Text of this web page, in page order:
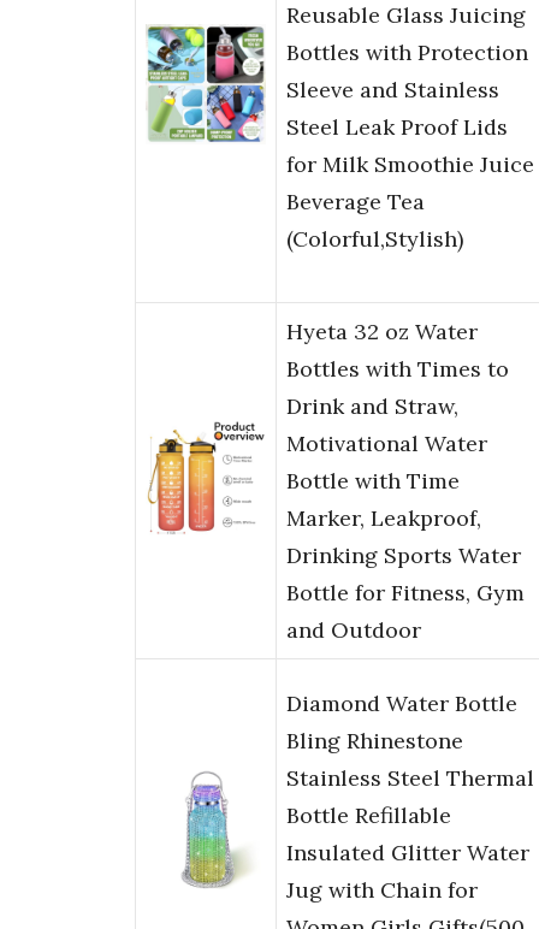
Reusable Glass Juicing
Bottles with Protection
Sleeve and Stainless
Steel Leak Proof Lids
for Milk Smoothie Juice
Beverage Tea
(Colorful,Stylish)
Hyeta 32 oz Water
Bottles with Times to
Drink and Straw,
Motivational Water
Bottle with Time
Marker, Leakproof,
Drinking Sports Water
Bottle for Fitness, Gym
and Outdoor
Diamond Water Bottle
Bling Rhinestone
Stainless Steel Thermal
Bottle Refillable
Insulated Glitter Water
Jug with Chain for